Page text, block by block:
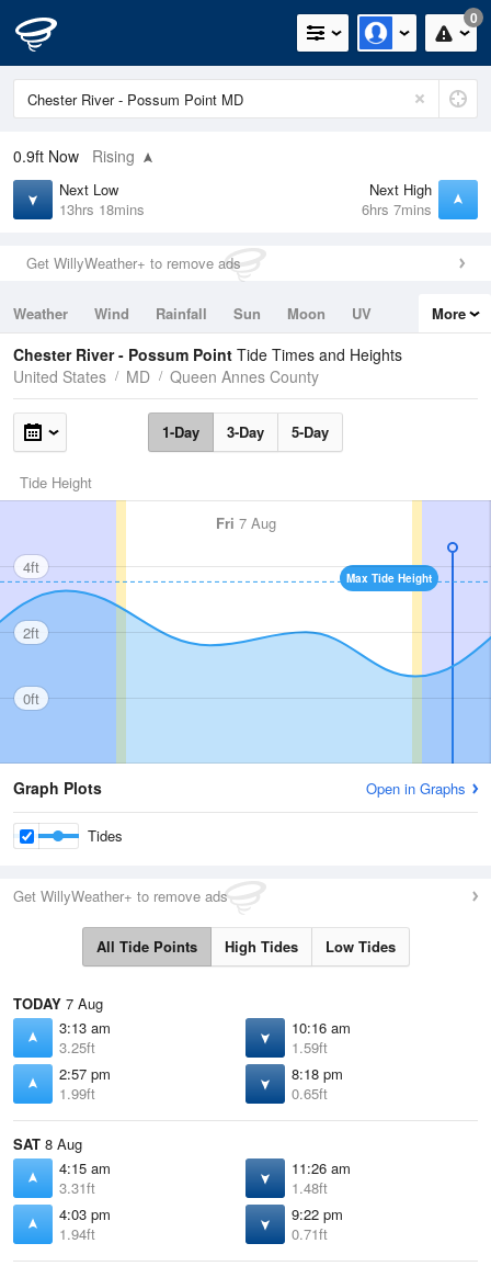
0
0.9ft Now Rising
Next Low
13hrs 18mins
Next High
6hrs 7mins
Get WillyWeather+ to remove ads
Weather Wind Rainfall Sun Moon
UV
Tides
Swell
More
Chester River - Possum Point Tide Times and Heights
United States
MD Queen Annes County
1-Day 3-Day 5-Day
Tide Height
Fri 7 Aug
Max Tide Height
4ft
2ft
0ft
Graph Plots Open in Graphs
Tides
Get WillyWeather+ to remove ads
All Tide Points High Tides Low Tides
TODAY 7 Aug
3:13 am
3.25ft
10:16 am
1.59ft
2:57 pm
1.99ft
8:18 pm
0.65ft
SAT 8 Aug
4:15 am
3.31ft
11:26 am
1.48ft
4:03 pm
1.94ft
9:22 pm
0.71ft